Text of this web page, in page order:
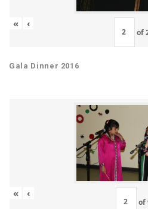
« ‹
of
Gala Dinner 2016
« ‹
of